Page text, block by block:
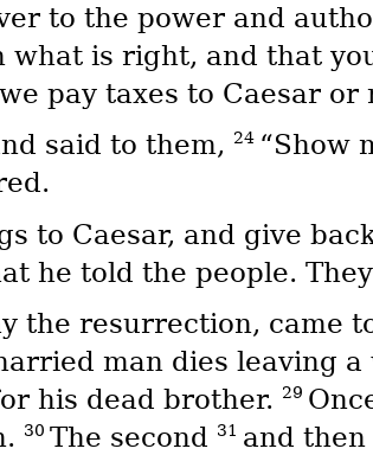
to the power and
what is right, and that
pay taxes to Caesar or
said to them, 24 “Show
to Caesar, and give
he told the people.
the resurrection, came
man dies leaving
his dead brother. 29
30 The second 31 and